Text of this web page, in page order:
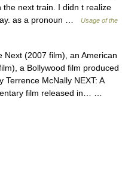
next train. I didn t realize
as a pronoun …
Usage of the
(2007 film), an American
a Bollywood film produced
McNally NEXT: A
film released in… …